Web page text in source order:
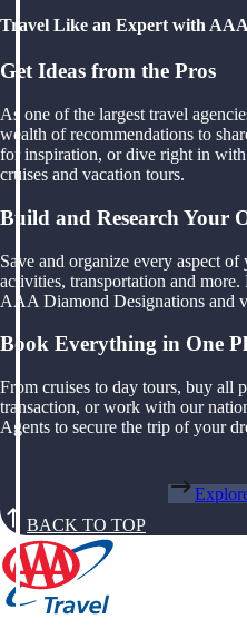
Travel Like an Expert with
Get Ideas from the Pros
As one of the largest travel
wealth of recommendations to
for inspiration, or dive right in
cruises and vacation tours.
Build and Research Your
Save and organize every aspect
activities, transportation and
AAA Diamond Designations and
Book Everything in One
From cruises to day tours, buy all
transaction, or work with our
Agents to secure the trip of your
BACK TO TOP